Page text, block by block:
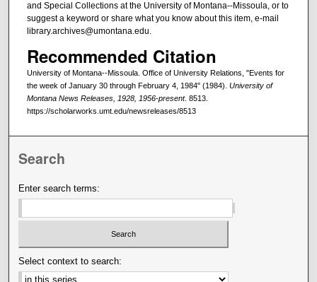
and Special Collections at the University of Montana--Missoula, or to
suggest a keyword or share what you know about this item, e-mail
library.archives@umontana.edu.
Recommended Citation
University of Montana--Missoula. Office of University Relations, "Events for
the week of January 30 through February 4, 1984" (1984). University of
Montana News Releases, 1928, 1956-present. 8513.
https://scholarworks.umt.edu/newsreleases/8513
Search
Enter search terms:
Select context to search: